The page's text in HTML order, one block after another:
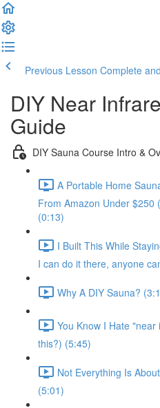
Previous Lesson Complete
DIY Near
Guide
DIY Sauna Course Intro &
A Portable Home
From Amazon Under $250
(0:13)
I Built This While
I can do it there, anyone
Why A DIY Sauna?
You Know I Hate
this?) (5:45)
Not Everything Is
(5:01)